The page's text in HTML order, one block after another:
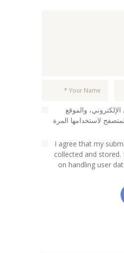
والموقع
لاستخدامها المرة
I agree that my
collected and
on handling user